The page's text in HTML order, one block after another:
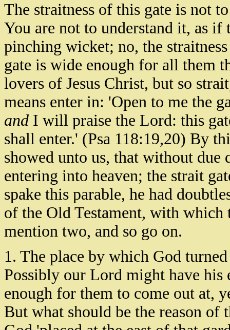
The straitness of this gate is not
You are not to understand it, as if
pinching wicket; no, the
gate is wide enough for all them
lovers of Jesus Christ, but so
means enter in: 'Open to me the
and I will praise the Lord: this
shall enter.' (Psa 118:19,20) By
showed unto us, that without
entering into heaven; the strait
spake this parable, he had
of the Old Testament, with
mention two, and so go on.
1. The place by which God
Possibly our Lord might have his
enough for them to come out at,
But what should be the reason of